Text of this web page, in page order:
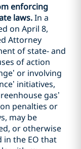
enforcing
laws.In a
on April 8,
Attorney
of state- and
of action
or involving
initiatives,
gas’
penalties or
may be
or otherwise
in the EO that